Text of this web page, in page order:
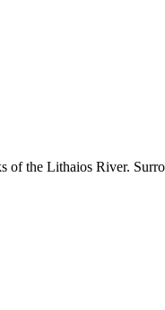
of the Lithaios River.